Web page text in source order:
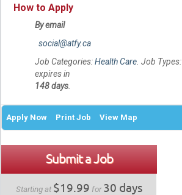
How to Apply
By email
social@atfy.ca
Job Categories:Health Care . Job Types:
expires in
148 days
Apply Now Print Job View Map
Submit a Job
Starting at $19.99 for30 days